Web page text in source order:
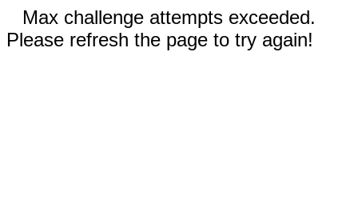
Max challenge attempts exceeded.
Please refresh the page to try again!